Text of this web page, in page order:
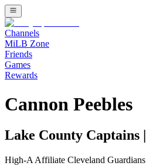
Channels
MiLB Zone
Friends
Games
Rewards
Cannon Peebles
Lake County Captains
High-A Affiliate Cleveland Guardians